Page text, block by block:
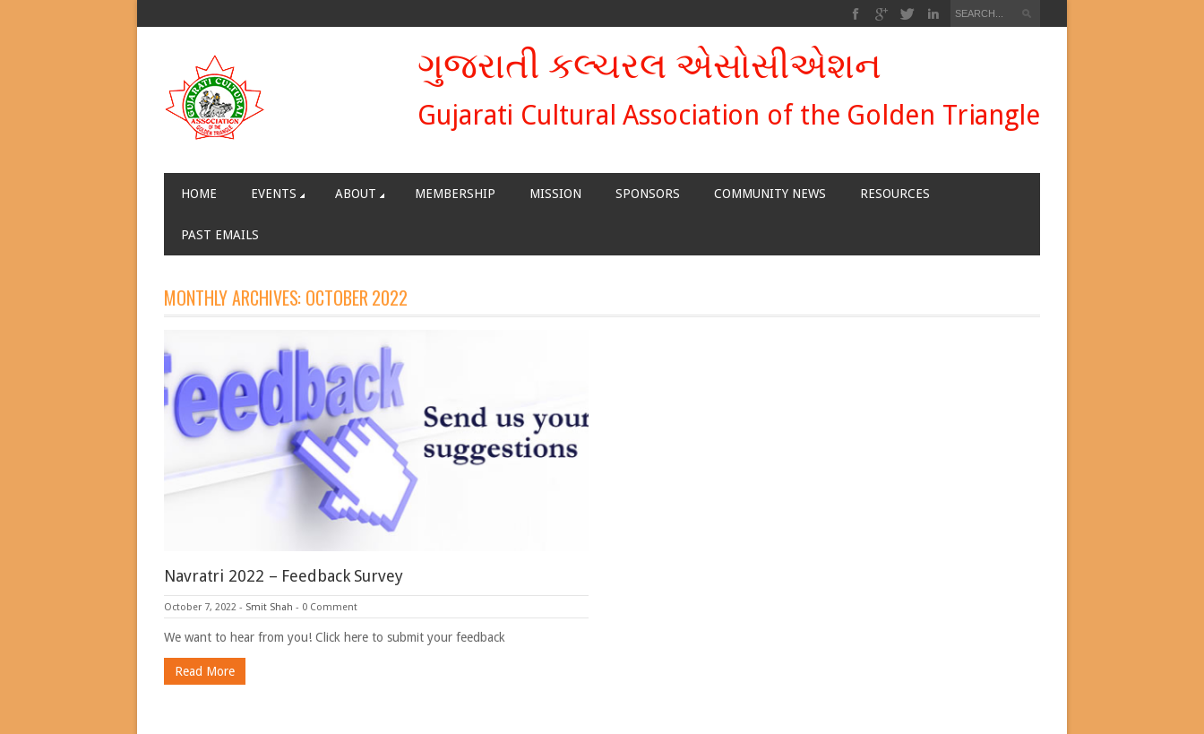
ગુજરાતી કલ્ચરલ એસોસીએશન
Gujarati Cultural Association of the Golden Triangle
HOME EVENTS ABOUT MEMBERSHIP MISSION SPONSORS COMMUNITY NEWS RESOURCES
PAST EMAILS
MONTHLY ARCHIVES: OCTOBER 2022
Navratri 2022 – Feedback Survey
October 7, 2022 - Smit Shah - 0 Comment
We want to hear from you! Click here to submit your feedback
Read More